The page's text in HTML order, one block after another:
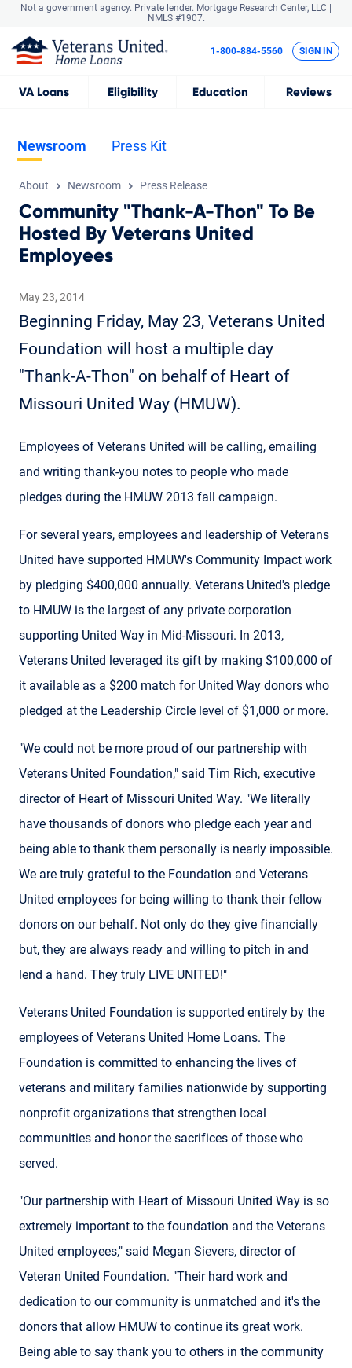
Not a government agency. Private lender. Mortgage Research Center, LLC |
NMLS #1907.
VA Loans Eligibility Education Reviews
1-800-884-5560 SIGN IN
Newsroom Press Kit
About Newsroom Press Release
Community "Thank-A-Thon" To Be
Hosted By Veterans United
Employees
May 23, 2014
Beginning Friday, May 23, Veterans United
Foundation will host a multiple day
"Thank-A-Thon" on behalf of Heart of
Missouri United Way (HMUW).
Employees of Veterans United will be calling, emailing
and writing thank-you notes to people who made
pledges during the HMUW 2013 fall campaign.
For several years, employees and leadership of Veterans
United have supported HMUW's Community Impact work
by pledging $400,000 annually. Veterans United's pledge
to HMUW is the largest of any private corporation
supporting United Way in Mid-Missouri. In 2013,
Veterans United leveraged its gift by making $100,000 of
it available as a $200 match for United Way donors who
pledged at the Leadership Circle level of $1,000 or more.
"We could not be more proud of our partnership with
Veterans United Foundation," said Tim Rich, executive
director of Heart of Missouri United Way. "We literally
have thousands of donors who pledge each year and
being able to thank them personally is nearly impossible.
We are truly grateful to the Foundation and Veterans
United employees for being willing to thank their fellow
donors on our behalf. Not only do they give financially
but, they are always ready and willing to pitch in and
lend a hand. They truly LIVE UNITED!"
Veterans United Foundation is supported entirely by the
employees of Veterans United Home Loans. The
Foundation is committed to enhancing the lives of
veterans and military families nationwide by supporting
nonprofit organizations that strengthen local
communities and honor the sacrifices of those who
served.
"Our partnership with Heart of Missouri United Way is so
extremely important to the foundation and the Veterans
United employees," said Megan Sievers, director of
Veteran United Foundation. "Their hard work and
dedication to our community is unmatched and it's the
donors that allow HMUW to continue its great work.
Being able to say thank you to others in the community